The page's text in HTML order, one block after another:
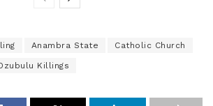
Anambra State Catholic Church
Killings